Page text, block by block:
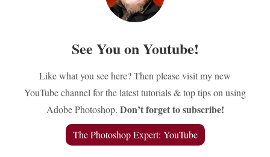
See You on Youtube!
Like what you see here? Then please visit my new
YouTube channel for the latest tutorials & top tips on using
Adobe Photoshop. Don’t forget to subscribe!
The Photoshop Expert: YouTube